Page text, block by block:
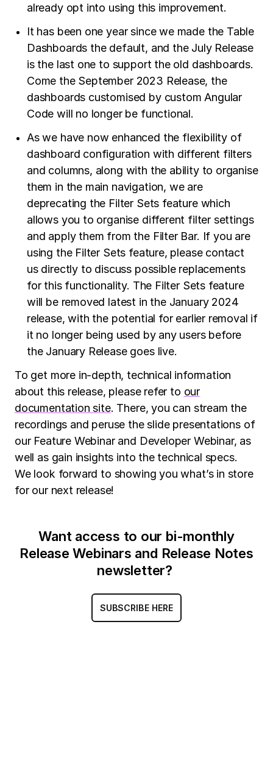
already opt into using this improvement.
It has been one year since we made the Table
Dashboards the default, and the July Release
is the last one to support the old dashboards.
Come the September 2023 Release, the
dashboards customised by custom Angular
Code will no longer be functional.
As we have now enhanced the flexibility of
dashboard configuration with different filters
and columns, along with the ability to organise
them in the main navigation, we are
deprecating the Filter Sets feature which
allows you to organise different filter settings
and apply them from the Filter Bar. If you are
using the Filter Sets feature, please contact
us directly to discuss possible replacements
for this functionality. The Filter Sets feature
will be removed latest in the January 2024
release, with the potential for earlier removal if
it no longer being used by any users before
the January Release goes live.
To get more in-depth, technical information
about this release, please refer to our
documentation site. There, you can stream the
recordings and peruse the slide presentations of
our Feature Webinar and Developer Webinar, as
well as gain insights into the technical specs.
We look forward to showing you what’s in store
for our next release!
Want access to our bi-monthly
Release Webinars and Release Notes
newsletter?
SUBSCRIBE HERE